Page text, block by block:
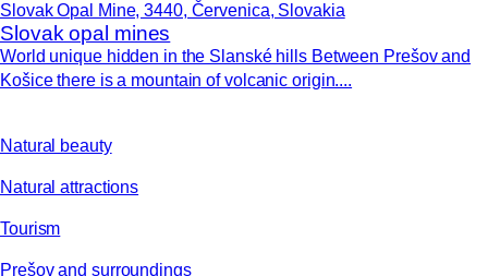
Slovak Opal Mine, 3440, Červenica, Slovakia
Slovak opal mines
World unique hidden in the Slanské hills Between Prešov and
Košice there is a mountain of volcanic origin....
Natural beauty
Natural attractions
Tourism
Prešov and surroundings